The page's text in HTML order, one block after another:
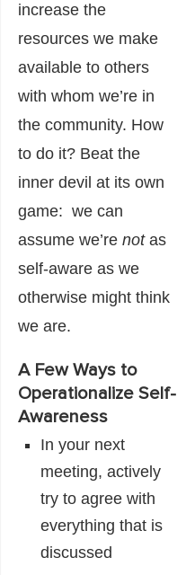
increase the
resources we make
available to others
with whom we’re in
the community. How
to do it? Beat the
inner devil at its own
game: we can
assume we’re notas
self-aware as we
otherwise might think
we are.
A Few Ways to
Operationalize Self-
Awareness
In your next
meeting, actively
try to agree with
everything that is
discussed